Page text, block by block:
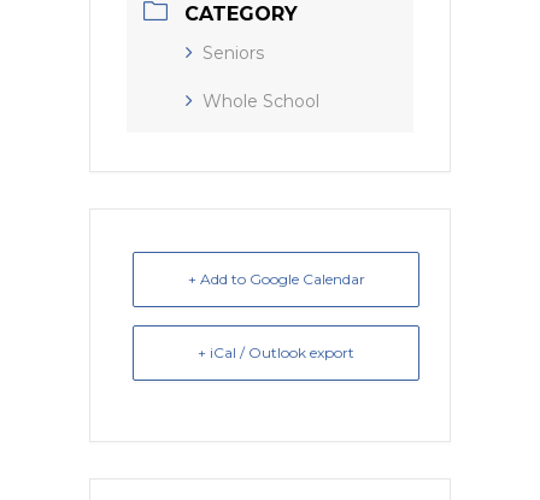
CATEGORY
Seniors
Whole School
+ Add to Google Calendar
+ iCal / Outlook export